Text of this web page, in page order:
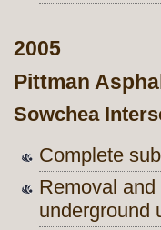
2005
Pittman
Sowchea
Complete
Removal
underground